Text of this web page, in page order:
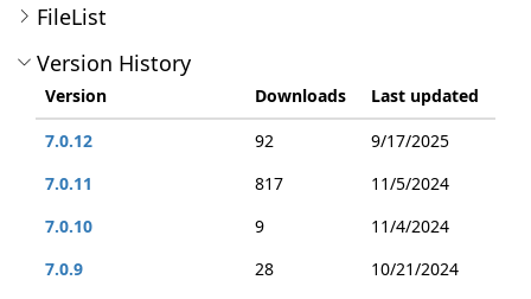
FileList
Version History
Version Downloads
Last updated
7.0.12
92
9/17/2025
7.0.11
817
11/5/2024
7.0.10
9
11/4/2024
7.0.9
28
10/21/2024